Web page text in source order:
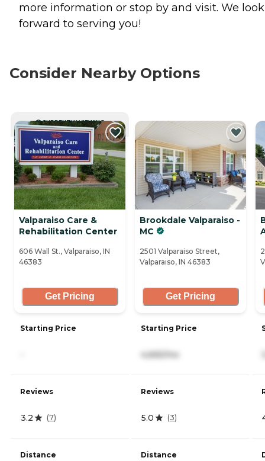
more information or stop by and visit. We look
forward to serving you!
Consider Nearby Options
CURRENTLY VIEWING
Valparaiso Care &
Rehabilitation Center
606 Wall St., Valparaiso, IN
46383
Get Pricing
Starting Price
Reviews
3.2 (7)
Distance
Brookdale Valparaiso -
MC
2501 Valparaiso Street,
Valparaiso, IN 46383
Get Pricing
Starting Price
4,665/mo
Reviews
5.0 (3)
Distance